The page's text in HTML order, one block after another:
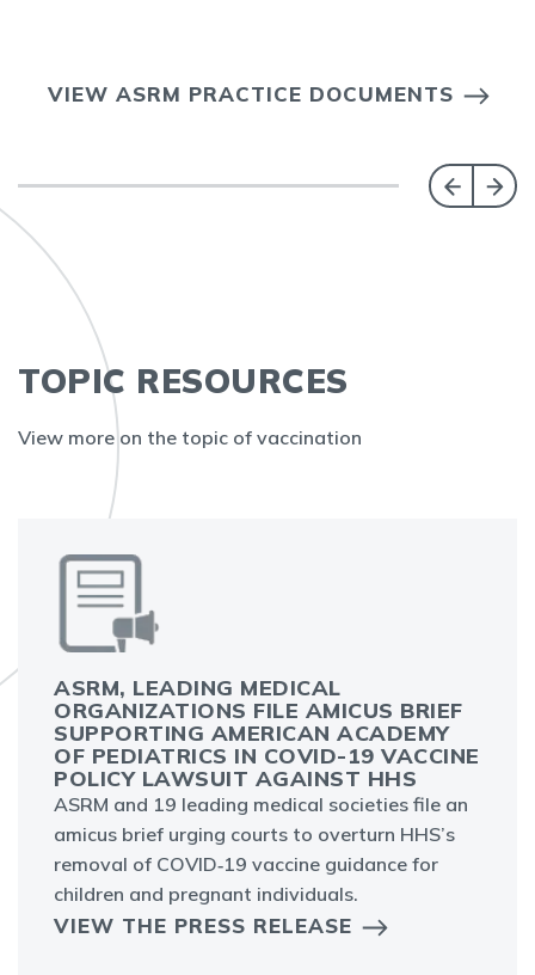
VIEW ASRM PRACTICE DOCUMENTS
TOPIC RESOURCES
View more on the topic of vaccination
ASRM, LEADING MEDICAL
ORGANIZATIONS FILE AMICUS BRIEF
SUPPORTING AMERICAN ACADEMY
OF PEDIATRICS IN COVID-19 VACCINE
POLICY LAWSUIT AGAINST HHS
ASRM and 19 leading medical societies file an
amicus brief urging courts to overturn HHS’s
removal of COVID‑19 vaccine guidance for
children and pregnant individuals.
VIEW THE PRESS RELEASE